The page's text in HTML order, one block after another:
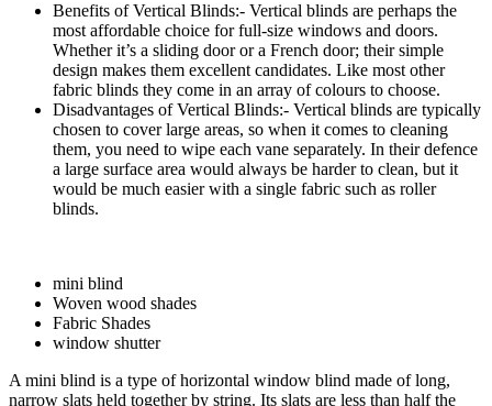
Benefits of Vertical Blinds:- Vertical blinds are perhaps the
most affordable choice for full-size windows and doors.
Whether it’s a sliding door or a French door; their simple
design makes them excellent candidates. Like most other
fabric blinds they come in an array of colours to choose.
Disadvantages of Vertical Blinds:- Vertical blinds are typically
chosen to cover large areas, so when it comes to cleaning
them, you need to wipe each vane separately. In their defence
a large surface area would always be harder to clean, but it
would be much easier with a single fabric such as roller
blinds.
mini blind
Woven wood shades
Fabric Shades
window shutter
A mini blind is a type of horizontal window blind made of long,
narrow slats held together by string. Its slats are less than half the